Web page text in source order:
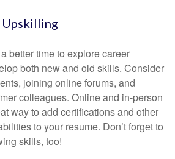
better time to explore career
both new and old skills. Consider
joining online forums, and
colleagues. Online and in-person
way to add certifications and other
to your resume. Don’t forget to
skills, too!